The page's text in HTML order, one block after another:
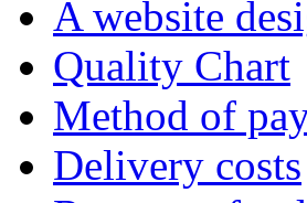
A website
Quality Chart
Method of
Delivery costs